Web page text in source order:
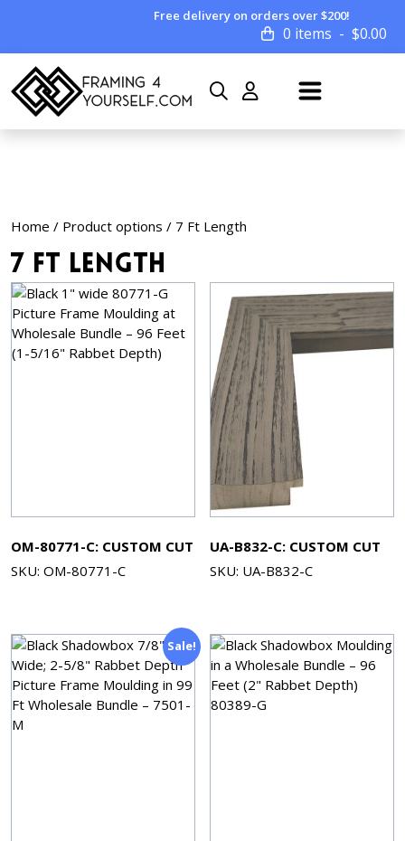
Free delivery on orders over $200!
0 items $0.00
Home / Product options / 7 Ft Length
7 Ft Length
OM-80771-C: CUSTOM CUT
SKU: OM-80771-C
UA-B832-C: CUSTOM CUT
SKU: UA-B832-C
Sale!